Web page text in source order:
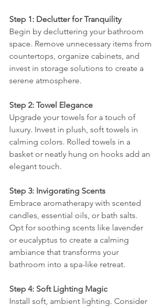
Step 1: Declutter for Tranquility
Begin by decluttering your bathroom
space. Remove unnecessary items from
countertops, organize cabinets, and
invest in storage solutions to create a
serene atmosphere.
Step 2: Towel Elegance
Upgrade your towels for a touch of
luxury. Invest in plush, soft towels in
calming colors. Rolled towels in a
basket or neatly hung on hooks add an
elegant touch.
Step 3: Invigorating Scents
Embrace aromatherapy with scented
candles, essential oils, or bath salts.
Opt for soothing scents like lavender
or eucalyptus to create a calming
ambiance that transforms your
bathroom into a spa-like retreat.
Step 4: Soft Lighting Magic
Install soft, ambient lighting. Consider